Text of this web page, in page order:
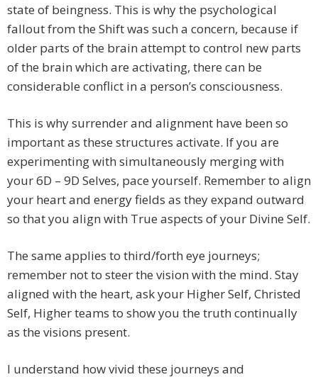
state of beingness. This is why the psychological
fallout from the Shift was such a concern, because if
older parts of the brain attempt to control new parts
of the brain which are activating, there can be
considerable conflict in a person’s consciousness.
This is why surrender and alignment have been so
important as these structures activate. If you are
experimenting with simultaneously merging with
your 6D – 9D Selves, pace yourself. Remember to align
your heart and energy fields as they expand outward
so that you align with True aspects of your Divine Self.
The same applies to third/forth eye journeys;
remember not to steer the vision with the mind. Stay
aligned with the heart, ask your Higher Self, Christed
Self, Higher teams to show you the truth continually
as the visions present.
I understand how vivid these journeys and